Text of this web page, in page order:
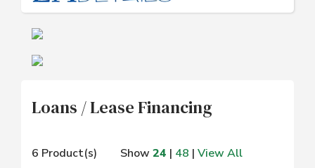
Loans / Lease Financing
6 Product(s) Show 24 | 48 | View All